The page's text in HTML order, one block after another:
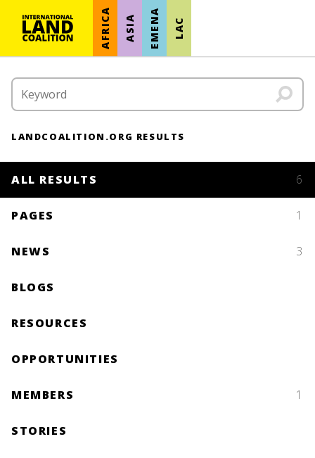
AFRICA ASIA EMENA LAC
LANDCOALITION.ORG RESULTS
ALL RESULTS 6
PAGES 1
NEWS 3
BLOGS
RESOURCES
OPPORTUNITIES
MEMBERS 1
STORIES